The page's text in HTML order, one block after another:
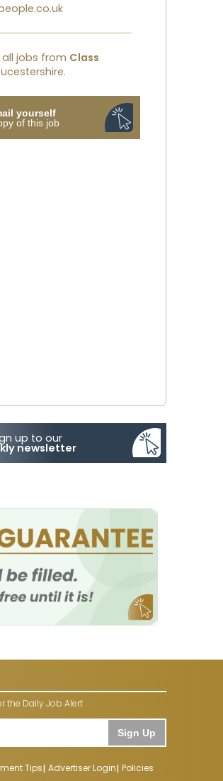
all jobs from Class
yourself
of this job
up to our
newsletter
the Daily Job Alert
Sign Up
Tips Advertiser Login Policies